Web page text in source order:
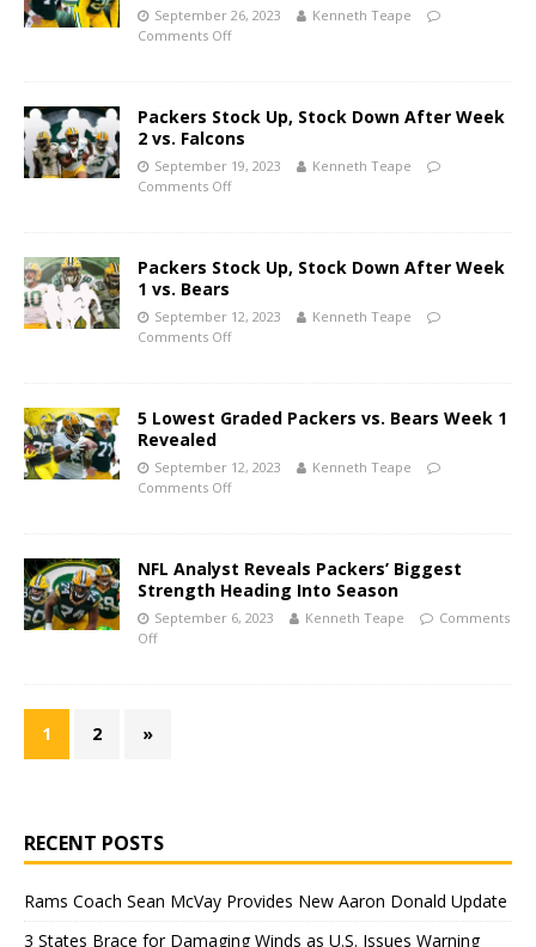
September 26, 2023
Kenneth Teape
Comments Off
Packers Stock Up, Stock Down After Week
2 vs. Falcons
September 19, 2023
Kenneth Teape
Comments Off
Packers Stock Up, Stock Down After Week
1 vs. Bears
September 12, 2023
Kenneth Teape
Comments Off
5 Lowest Graded Packers vs. Bears Week 1
Revealed
September 12, 2023
Kenneth Teape
Comments Off
NFL Analyst Reveals Packers’ Biggest
Strength Heading Into Season
September 6, 2023 Kenneth Teape
Comments
Off
1 2 »
RECENT POSTS
Rams Coach Sean McVay Provides New Aaron Donald Update
3 States Brace for Damaging Winds as U.S. Issues Warning